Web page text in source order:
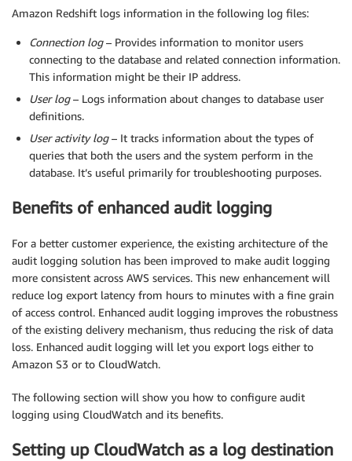
Amazon Redshift logs information in the following log files:
Connection log– Provides information to monitor users
connecting to the database and related connection information.
This information might be their IP address.
User log– Logs information about changes to database user
definitions.
User activity log– It tracks information about the types of
queries that both the users and the system perform in the
database. It’s useful primarily for troubleshooting purposes.
Benefits of enhanced audit logging
For a better customer experience, the existing architecture of the
audit logging solution has been improved to make audit logging
more consistent across AWS services. This new enhancement will
reduce log export latency from hours to minutes with a fine grain
of access control. Enhanced audit logging improves the robustness
of the existing delivery mechanism, thus reducing the risk of data
loss. Enhanced audit logging will let you export logs either to
Amazon S3 or to CloudWatch.
The following section will show you how to configure audit
logging using CloudWatch and its benefits.
Setting up CloudWatch as a log destination